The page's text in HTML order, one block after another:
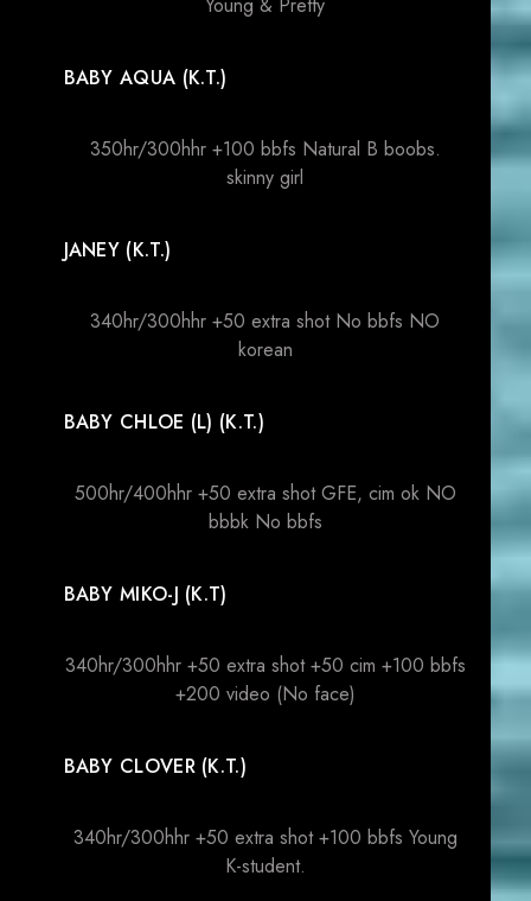
Young & Pretty
BABY AQUA (K.T.)
350hr/300hhr +100 bbfs Natural B boobs.
skinny girl
JANEY (K.T.)
340hr/300hhr +50 extra shot No bbfs NO
korean
BABY CHLOE (L) (K.T.)
500hr/400hhr +50 extra shot GFE, cim ok NO
bbbk No bbfs
BABY MIKO-J (K.T)
340hr/300hhr +50 extra shot +50 cim +100 bbfs
+200 video (No face)
BABY CLOVER (K.T.)
340hr/300hhr +50 extra shot +100 bbfs Young
K-student.